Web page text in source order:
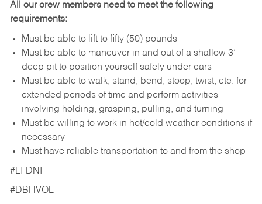
All our crew members need to meet the following
requirements:
Must be able to lift to fifty (50) pounds
Must be able to maneuver in and out of a shallow 3’
deep pit to position yourself safely under cars
Must be able to walk, stand, bend, stoop, twist, etc. for
extended periods of time and perform activities
involving holding, grasping, pulling, and turning
Must be willing to work in hot/cold weather conditions if
necessary
Must have reliable transportation to and from the shop
#LI-DNI
#DBHVOL